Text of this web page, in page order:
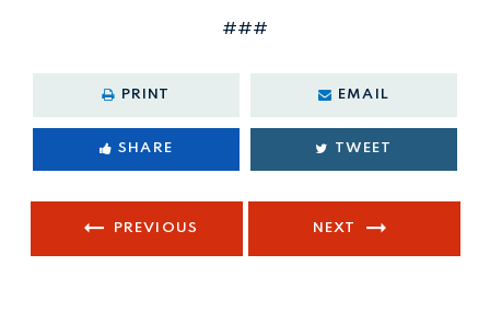
###
PRINT EMAIL
SHARE TWEET
PREVIOUS NEXT